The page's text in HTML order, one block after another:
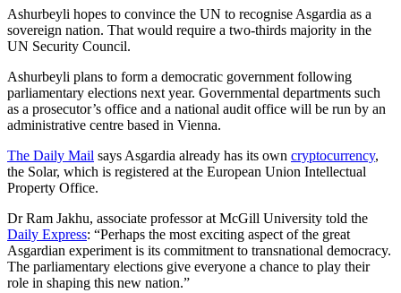
Ashurbeyli hopes to convince the UN to recognise Asgardia as a
sovereign nation. That would require a two-thirds majority in the
UN Security Council.
Ashurbeyli plans to form a democratic government following
parliamentary elections next year. Governmental departments such
as a prosecutor’s office and a national audit office will be run by an
administrative centre based in Vienna.
The Daily Mail says Asgardia already has its own cryptocurrency,
the Solar, which is registered at the European Union Intellectual
Property Office.
Dr Ram Jakhu, associate professor at McGill University told the
Daily Express: “Perhaps the most exciting aspect of the great
Asgardian experiment is its commitment to transnational democracy.
The parliamentary elections give everyone a chance to play their
role in shaping this new nation.”